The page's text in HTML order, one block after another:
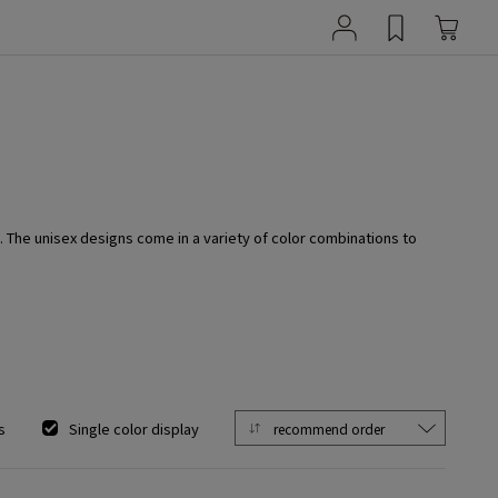
unisex designs come in a variety of color combinations to
Single color display